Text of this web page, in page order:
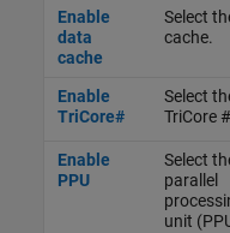
Enable
data
cache
Select
cache.
Enable
TriCore#
Select
TriCore
Enable
PPU
Select
parallel
unit